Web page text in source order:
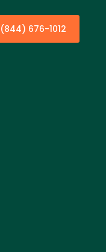
(844) 676-1012